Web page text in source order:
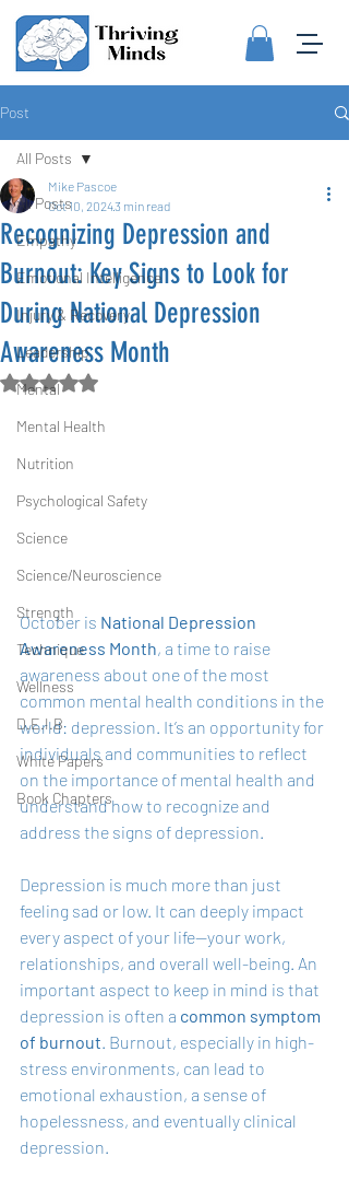
Post
All Posts
Empathy
Emotional Intelligence
Injury & Recovery
Leadership
Mental
Mental Health
Nutrition
Psychological Safety
Science
Science/Neuroscience
Strength
Technique
Wellness
D.E.I.B
White Papers
Book Chapters
All Posts
Recognizing Depression and
Burnout: Key Signs to Look for
During National Depression
Awareness Month
Mike Pascoe
Oct 10, 20243 min read
Rated NaN out of 5 stars.
October is National Depression
Awareness Month, a time to raise
awareness about one of the most
common mental health conditions in the
world: depression. It’s an opportunity for
individuals and communities to reflect
on the importance of mental health and
understand how to recognize and
address the signs of depression.
Depression is much more than just
feeling sad or low. It can deeply impact
every aspect of your life—your work,
relationships, and overall well-being. An
important aspect to keep in mind is that
depression is often a common symptom
of burnout. Burnout, especially in high-
stress environments, can lead to
emotional exhaustion, a sense of
hopelessness, and eventually clinical
depression.